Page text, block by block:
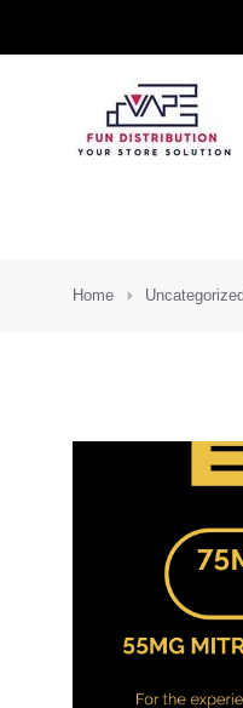
You are here:
Home Uncategorized